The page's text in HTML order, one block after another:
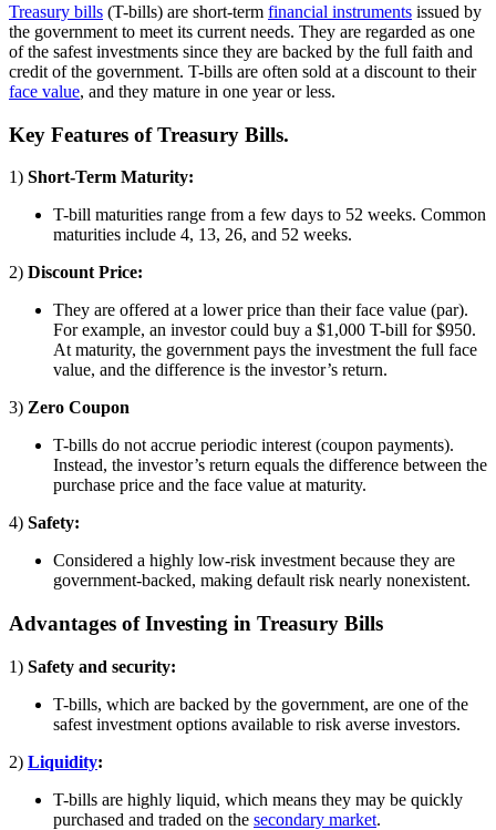
Treasury bills (T-bills) are short-term financial instruments issued by
the government to meet its current needs. They are regarded as one
of the safest investments since they are backed by the full faith and
credit of the government. T-bills are often sold at a discount to their
face value, and they mature in one year or less.
Key Features of Treasury Bills.
1) Short-Term Maturity:
T-bill maturities range from a few days to 52 weeks. Common
maturities include 4, 13, 26, and 52 weeks.
2) Discount Price:
They are offered at a lower price than their face value (par).
For example, an investor could buy a $1,000 T-bill for $950.
At maturity, the government pays the investment the full face
value, and the difference is the investor’s return.
3) Zero Coupon
T-bills do not accrue periodic interest (coupon payments).
Instead, the investor’s return equals the difference between the
purchase price and the face value at maturity.
4) Safety:
Considered a highly low-risk investment because they are
government-backed, making default risk nearly nonexistent.
Advantages of Investing in Treasury Bills
1) Safety and security:
T-bills, which are backed by the government, are one of the
safest investment options available to risk averse investors.
2) Liquidity:
T-bills are highly liquid, which means they may be quickly
purchased and traded on the secondary market.